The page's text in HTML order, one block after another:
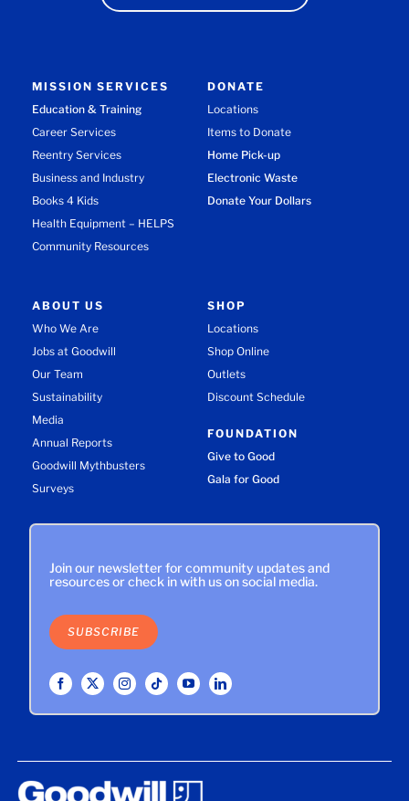
MISSION SERVICES
Education & Training
Career Services
Reentry Services
Business and Industry
Books 4 Kids
Health Equipment – HELPS
Community Resources
DONATE
Locations
Items to Donate
Home Pick-up
Electronic Waste
Donate Your Dollars
ABOUT US
Who We Are
Jobs at Goodwill
Our Team
Sustainability
Media
Annual Reports
Goodwill Mythbusters
Surveys
SHOP
Locations
Shop Online
Outlets
Discount Schedule
FOUNDATION
Give to Good
Gala for Good
Join our newsletter for community updates and
resources or check in with us on social media.
SUBSCRIBE